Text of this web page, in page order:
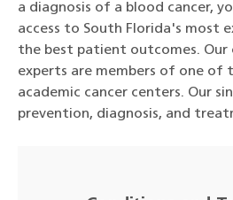
a diagnosis of a blood cancer,
access to South Florida's most
the best patient outcomes. Our
experts are members of one of
academic cancer centers. Our
prevention, diagnosis, and